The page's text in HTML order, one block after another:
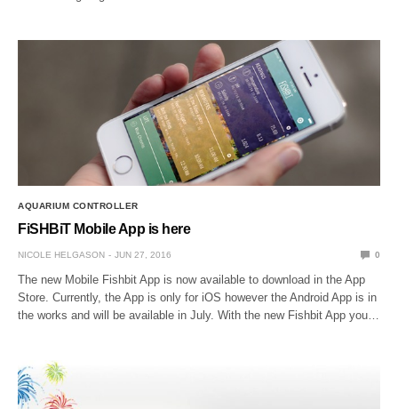
AQUARIUM CONTROLLER
FiSHBiT Mobile App is here
NICOLE HELGASON JUN 27, 2016 0
The new Mobile Fishbit App is now available to download in the App
Store. Currently, the App is only for iOS however the Android App is in
the works and will be available in July. With the new Fishbit App you…